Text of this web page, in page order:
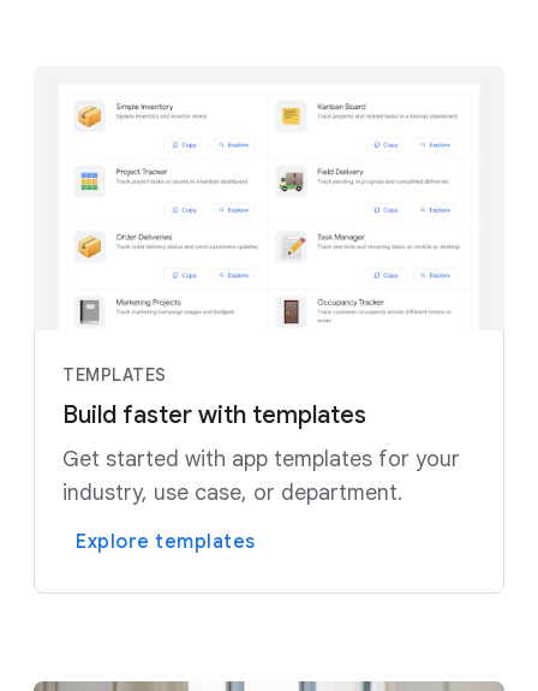
TEMPLATES
Build faster with templates
Get started with app templates for your
industry, use case, or department.
Explore templates